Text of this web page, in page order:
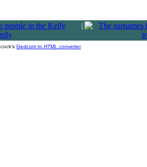
|
Gedcom to HTML converter